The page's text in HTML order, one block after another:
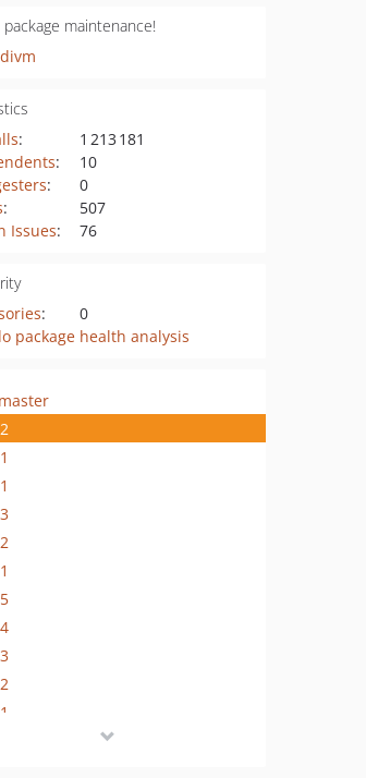
package maintenance!
:
1 213 181
:
10
:
0
:
507
Issues: 76
:
0
package health analysis
supress_php_warning